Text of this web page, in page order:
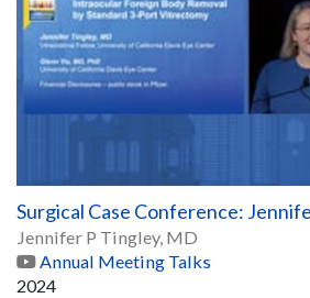
Surgical Case Conference:
Jennifer P Tingley, MD
Annual Meeting Talks
2024